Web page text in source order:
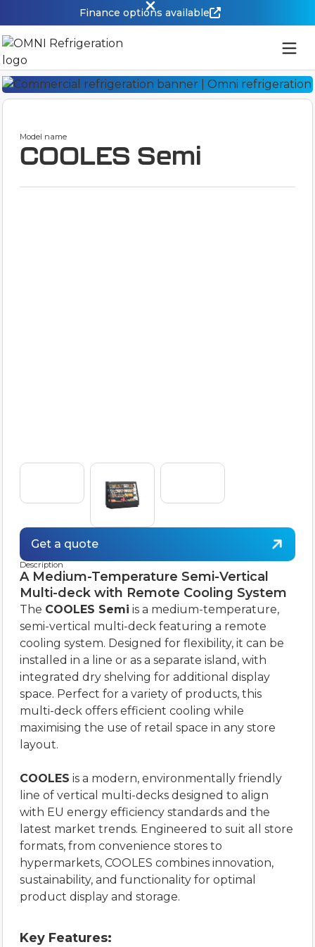
Finance options available
Model name
COOLES Semi
Get a quote
Description
A Medium-Temperature Semi-Vertical
Multi-deck with Remote Cooling System
The COOLES Semi is a medium-temperature,
semi-vertical multi-deck featuring a remote
cooling system. Designed for flexibility, it can be
installed in a line or as a separate island, with
integrated dry shelving for additional display
space. Perfect for a variety of products, this
multi-deck offers efficient cooling while
maximising the use of retail space in any store
layout.
COOLES is a modern, environmentally friendly
line of vertical multi-decks designed to align
with EU energy efficiency standards and the
latest market trends. Engineered to suit all store
formats, from convenience stores to
hypermarkets, COOLES combines innovation,
sustainability, and functionality for optimal
product display and storage.
Key Features: